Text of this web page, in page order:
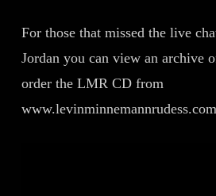
For those that missed the live
Jordan you can view an archive
order the LMR CD from